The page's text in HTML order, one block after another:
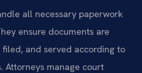
all necessary paperwork
ensure documents are
and served according to
Attorneys manage court